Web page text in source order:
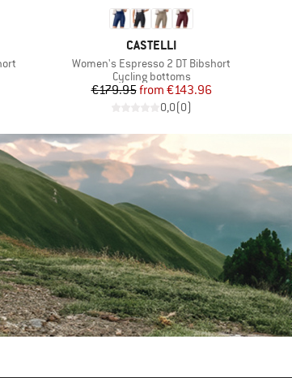
BRAND
CASTELLI
Item(s)
Women's Espresso 2 DT Bibshort
Product group
Cycling bottoms
Price
€179.95 Reduced Price
from €143.96
0,0(0)